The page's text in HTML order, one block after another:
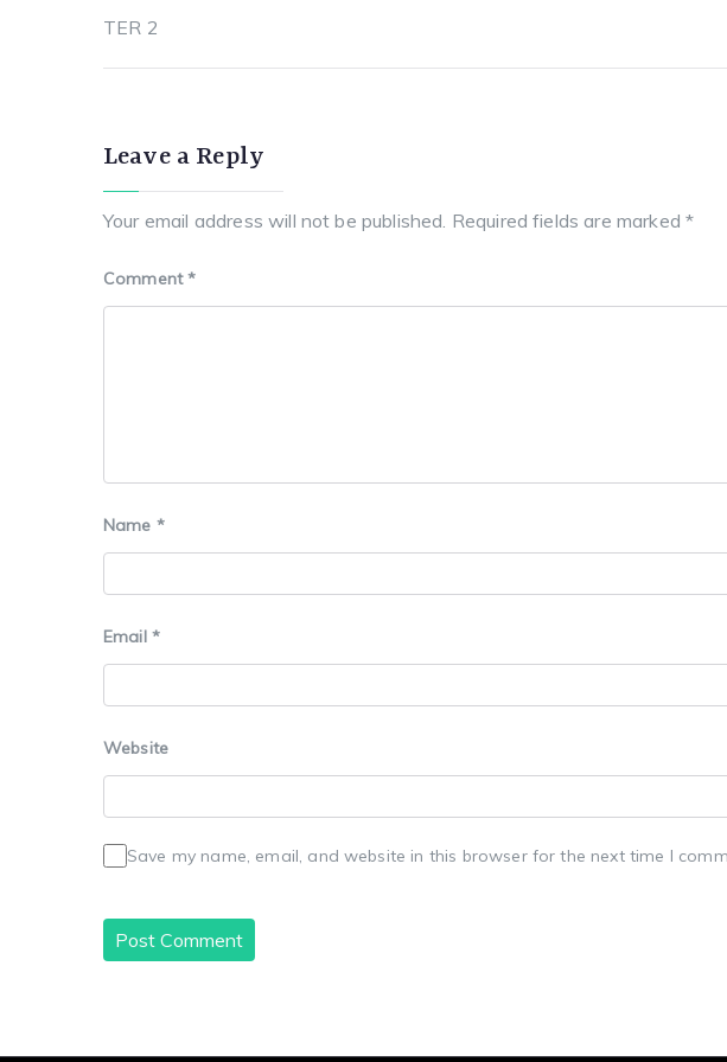
o
o
p
m
navigation
TER 2
Leave a Reply
Your email address will not be published. Required fields are marked*
Comment*
Name *
Email *
Website
Save my name, email, and website in this browser for the next time I